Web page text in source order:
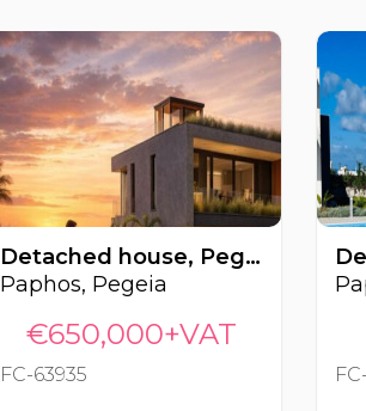
Detached house, Pegeia, Paphos, Cyprus FC-63935
Paphos, Pegeia
€650,000+VAT
FC-63935